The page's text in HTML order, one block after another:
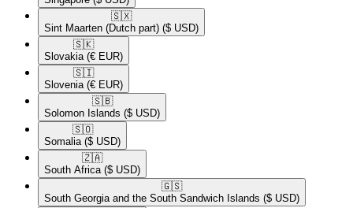
🇸🇽​
Sint Maarten (Dutch part) ($ USD)
🇸🇰​
Slovakia (€ EUR)
🇸🇮​
Slovenia (€ EUR)
🇸🇧​
Solomon Islands ($ USD)
🇸🇴​
Somalia ($ USD)
🇿🇦​
South Africa ($ USD)
🇬🇸​
South Georgia and the South Sandwich Islands ($ USD)